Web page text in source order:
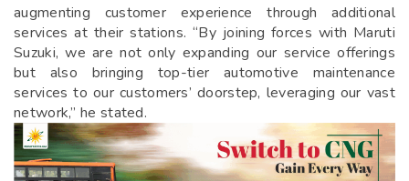
augmenting customer experience through additional
services at their stations. “By joining forces with Maruti
Suzuki, we are not only expanding our service offerings
but also bringing top-tier automotive maintenance
services to our customers’ doorstep, leveraging our vast
network,” he stated.